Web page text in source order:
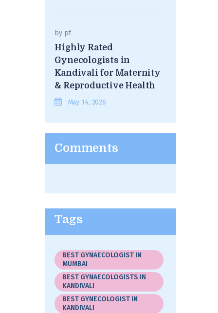
by pf
Highly Rated
Gynecologists in
Kandivali for Maternity
& Reproductive Health
May 14, 2026
Comments
Tags
BEST GYNAECOLOGIST IN
MUMBAI
BEST GYNAECOLOGISTS IN
KANDIVALI
BEST GYNECOLOGIST IN
KANDIVALI